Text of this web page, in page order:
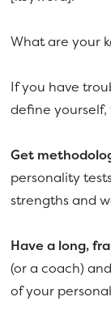
What are your
If you have
define
Get
personality
strengths and
Have a long,
(or a coach)
of your